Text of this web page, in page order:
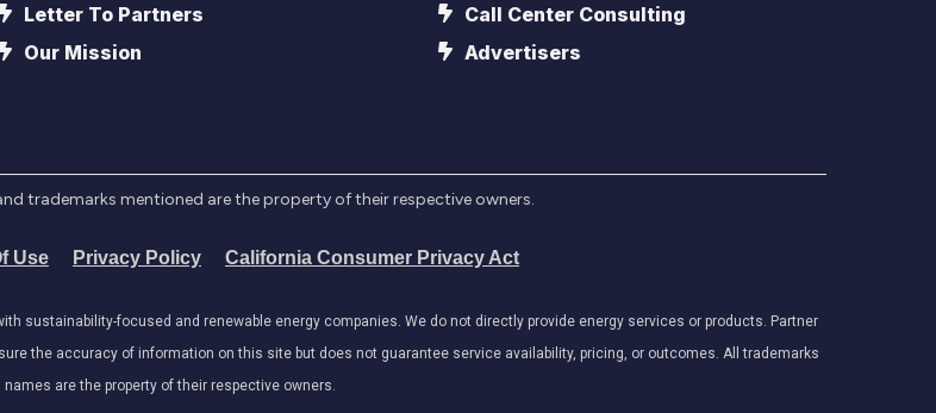
Letter To Partners
Our Mission
Call Center Consulting
Advertisers
trademarks mentioned are the property of their respective owners.
Use Privacy Policy California Consumer Privacy Act
sustainability-focused and renewable energy companies. We do not directly provide energy services or products. Partner
the accuracy of information on this site but does not guarantee service availability, pricing, or outcomes. All trademarks
names are the property of their respective owners.